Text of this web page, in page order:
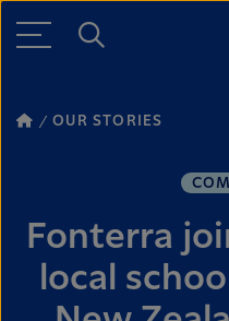
OUR STORIES
Fonterra
local